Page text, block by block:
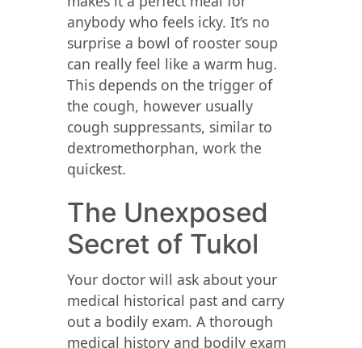
anybody who feels icky. It’s no
surprise a bowl of rooster soup
can really feel like a warm hug.
This depends on the trigger of
the cough, however usually
cough suppressants, similar to
dextromethorphan, work the
quickest.
The Unexposed
Secret of Tukol
Your doctor will ask about your
medical historical past and carry
out a bodily exam. A thorough
medical history and bodily exam